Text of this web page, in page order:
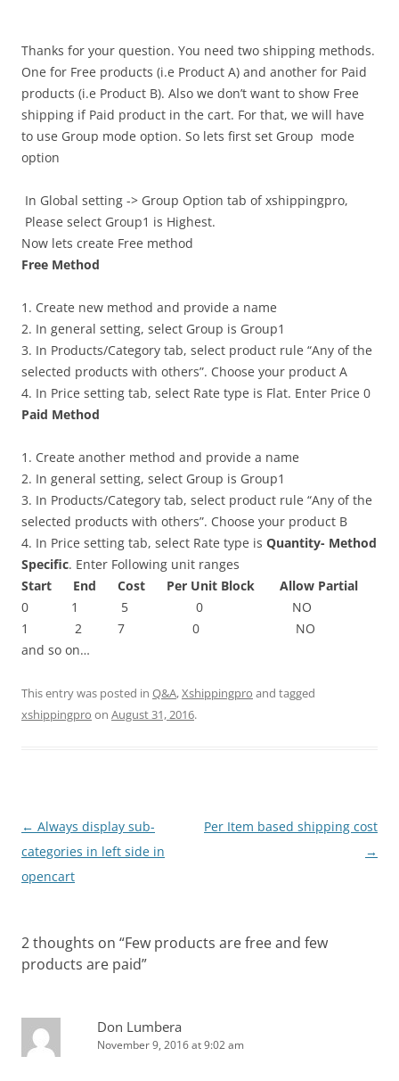
Thanks for your question. You need two shipping methods.
One for Free products (i.e Product A) and another for Paid
products (i.e Product B). Also we don’t want to show Free
shipping if Paid product in the cart. For that, we will have
to use Group mode option. So lets first set Group mode
option
In Global setting -> Group Option tab of xshippingpro,
Please select Group1 is Highest.
Now lets create Free method
Free Method
1. Create new method and provide a name
2. In general setting, select Group is Group1
3. In Products/Category tab, select product rule “Any of the
selected products with others”. Choose your product A
4. In Price setting tab, select Rate type is Flat. Enter Price 0
Paid Method
1. Create another method and provide a name
2. In general setting, select Group is Group1
3. In Products/Category tab, select product rule “Any of the
selected products with others”. Choose your product B
4. In Price setting tab, select Rate type is Quantity- Method
Specific. Enter Following unit ranges
Start End Cost Per Unit Block Allow Partial
0 1 5 0 NO
1 2 7 0 NO
and so on…
This entry was posted in Q&A,Xshippingpro and tagged
xshippingpro on August 31, 2016.
Post
navigation
← Always display sub-
categories in left side in
opencart
Per Item based shipping cost
→
2 thoughts on “Few products are free and few
products are paid”
Don Lumbera
November 9, 2016 at 9:02 am